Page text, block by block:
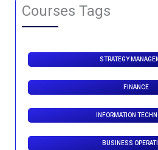
Courses Tags
STRATEGY
FINANCE
INFORMATION
BUSINESS